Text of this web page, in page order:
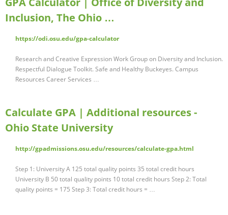
Inclusion, The Ohio …
https://odi.osu.edu/gpa-calculator
Research and Creative Expression Work Group on Diversity and Inclusion.
Respectful Dialogue Toolkit. Safe and Healthy Buckeyes. Campus
Resources Career Services …
Calculate GPA | Additional resources -
Ohio State University
http://gpadmissions.osu.edu/resources/calculate-gpa.html
Step 1: University A 125 total quality points 35 total credit hours
University B 50 total quality points 10 total credit hours Step 2: Total
quality points = 175 Step 3: Total credit hours = …